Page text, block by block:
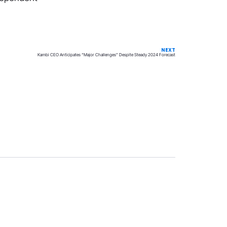
NEXT
Kambi CEO Anticipates “Major Challenges” Despite Steady 2024 Forecast